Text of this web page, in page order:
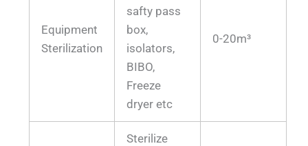
Equipment
Sterilization
safty pass
box,
isolators,
BIBO,
Freeze
dryer etc
0-20m³
Sterilize